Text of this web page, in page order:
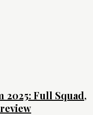
2025: Full Squad,